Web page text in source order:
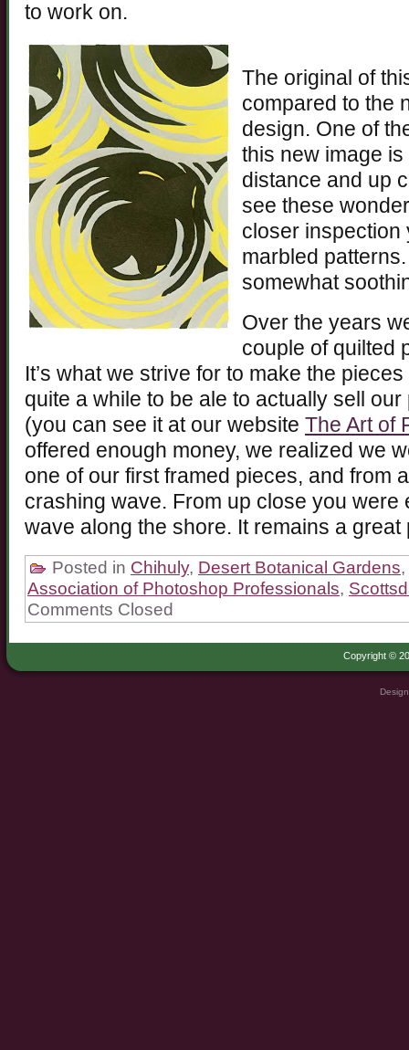
to work on.
The original of
compared to the
design. One of
this new image
distance and up
see these
closer inspection
marbled
somewhat
Over the years
couple of quilted
It’s what we strive for to make the
quite a while to be ale to actually sell
(you can see it at our website The Art of
offered enough money, we realized we
one of our first framed pieces, and from
crashing wave. From up close you were
wave along the shore. It remains a great
Posted in Chihuly, Desert Botanical Gardens,
Association of Photoshop Professionals,
Comments Closed
Copyright ©